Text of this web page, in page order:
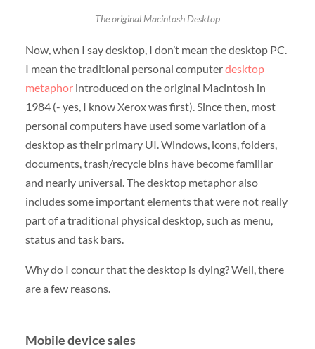
The original Macintosh Desktop
Now, when I say desktop, I don’t mean the desktop PC.
I mean the traditional personal computerdesktop
metaphorintroduced on the original Macintosh in
1984 (- yes, I know Xerox was first). Since then, most
personal computers have used some variation of a
desktop as their primary UI. Windows, icons, folders,
documents, trash/recycle bins have become familiar
and nearly universal. The desktop metaphor also
includes some important elements that were not really
part of a traditional physical desktop, such as menu,
status and task bars.
Why do I concur that the desktop is dying? Well, there
are a few reasons.
Mobile device sales